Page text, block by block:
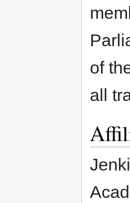
of
all